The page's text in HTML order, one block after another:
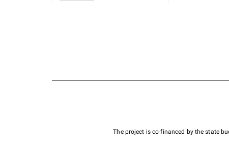
The project is co-financed by the state